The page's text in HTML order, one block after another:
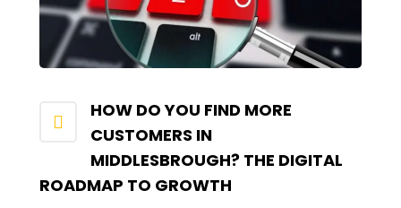
HOW DO YOU FIND MORE
CUSTOMERS IN
MIDDLESBROUGH? THE DIGITAL
ROADMAP TO GROWTH